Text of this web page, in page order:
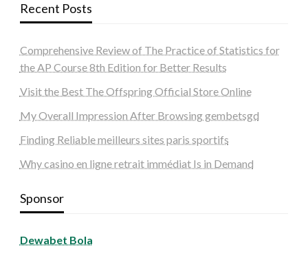
Recent Posts
Comprehensive Review of The Practice of Statistics for
the AP Course 8th Edition for Better Results
Visit the Best The Offspring Official Store Online
My Overall Impression After Browsing gembetsgd
Finding Reliable meilleurs sites paris sportifs
Why casino en ligne retrait immédiat Is in Demand
Sponsor
Dewabet Bola